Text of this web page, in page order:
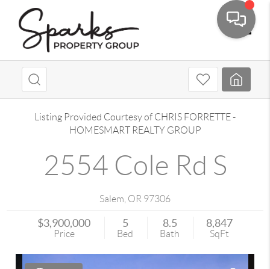
Listing Provided Courtesy of CHRIS FORRETTE-
HOMESMART REALTY GROUP
2554 Cole Rd S
Salem OR 97306
$3,900,000
Price
5
Bed
8.5
Bath
8,847
SqFt